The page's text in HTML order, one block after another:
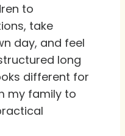
to
take
day, and feel
long
different for
my family to